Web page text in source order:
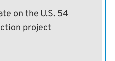
on the U.S. 54
project